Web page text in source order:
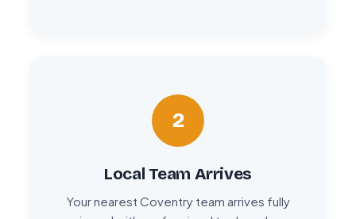
2
Local Team Arrives
Your nearest Coventry team arrives fully